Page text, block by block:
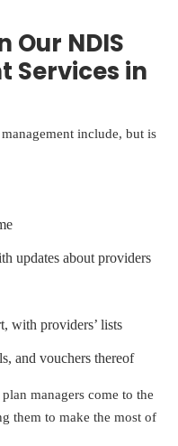
Our NDIS
Services in
include, but is
updates about providers
with providers’ lists
and vouchers thereof
managers come to the
them to make the most of